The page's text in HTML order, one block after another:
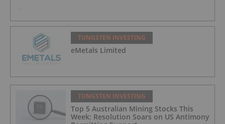
TUNGSTEN INVESTING
eMetals Limited
TUNGSTEN INVESTING
Top 5 Australian Mining Stocks This
Week: Resolution Soars on US Antimony